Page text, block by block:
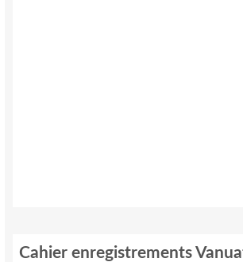
Cahier enregistrements